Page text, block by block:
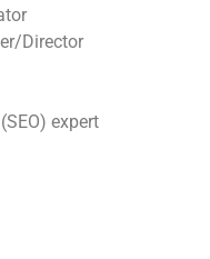
Director
expert